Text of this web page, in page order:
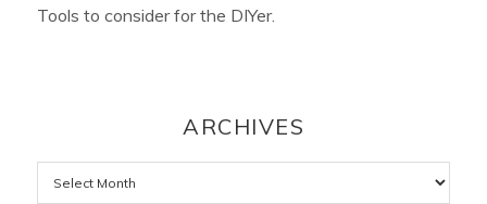
Tools to consider for the DIYer.
ARCHIVES
Archives